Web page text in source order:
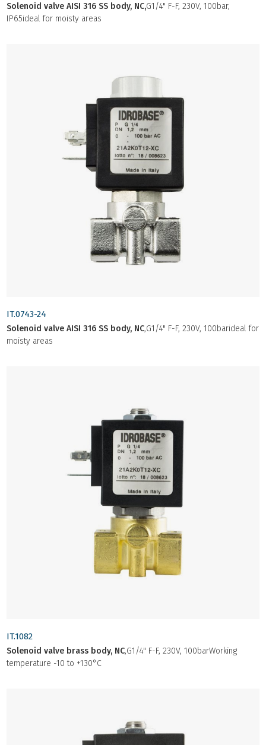
Solenoid valve AISI 316 SS body, NC,G1/4" F-F, 230V, 100bar,
IP65ideal for moisty areas
IT.0743-24
Solenoid valve AISI 316 SS body, NC,G1/4" F-F, 230V, 100barideal for
moisty areas
IT.1082
Solenoid valve brass body, NC,G1/4" F-F, 230V, 100barWorking
temperature -10 to +130°C